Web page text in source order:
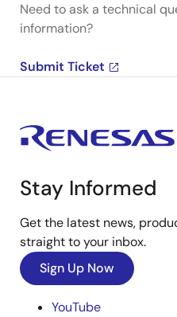
Need to ask a technical
information?
Submit Ticket
Stay Informed
Get the latest news,
straight to your inbox.
Sign Up Now
YouTube